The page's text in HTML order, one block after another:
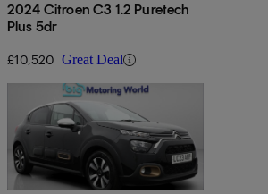
2024 Citroen C3 1.2 Puretech
Plus 5dr
£10,520 Great Deal